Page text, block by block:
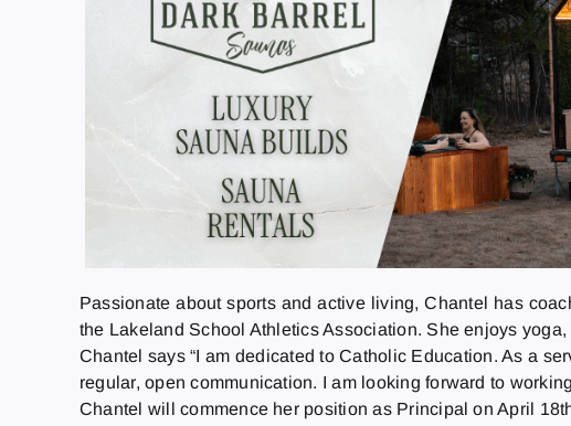
Passionate about sports and active living, Chantel has
the Lakeland School Athletics Association. She enjoys
Chantel says “I am dedicated to Catholic Education. As a
regular, open communication. I am looking forward to
Chantel will commence her position as Principal on April